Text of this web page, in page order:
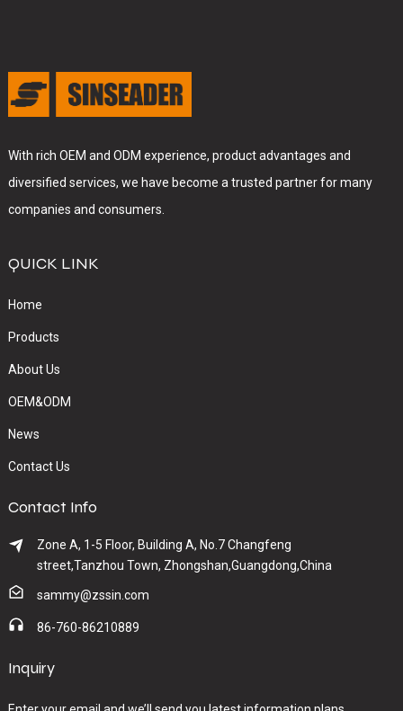
With rich OEM and ODM experience, product advantages and
diversified services, we have become a trusted partner for many
companies and consumers.
QUICK LINK
Home
Products
About Us
OEM&ODM
News
Contact Us
Contact Info
Zone A, 1-5 Floor, Building A, No.7 Changfeng
street,Tanzhou Town, Zhongshan,Guangdong,China
sammy@zssin.com
86-760-86210889
Inquiry